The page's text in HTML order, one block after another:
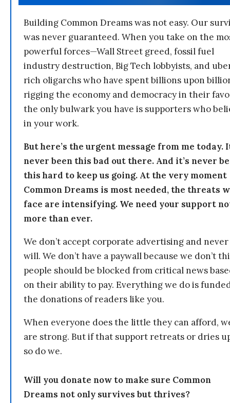
Building Common Dreams was not easy. Our
was never guaranteed. When you take on the
powerful forces—Wall Street greed, fossil fuel
industry destruction, Big Tech lobbyists, and
rich oligarchs who have spent billions upon
rigging the economy and democracy in their
the only bulwark you have is supporters who
in your work.
But here’s the urgent message from me today.
never been this bad out there. And it’s never
this hard to keep us going. At the very moment
Common Dreams is most needed, the threats
face are intensifying. We need your support
more than ever.
We don’t accept corporate advertising and never
will. We don’t have a paywall because we don’t
people should be blocked from critical news
on their ability to pay. Everything we do is
the donations of readers like you.
When everyone does the little they can afford,
are strong. But if that support retreats or dries
so do we.
Will you donate now to make sure Common
Dreams not only survives but thrives?